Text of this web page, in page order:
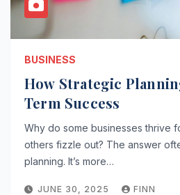
BUSINESS
How Strategic
Term Success
Why do some businesses thrive
others fizzle out? The answer
planning. It’s more…
JUNE 30, 2025 FINN